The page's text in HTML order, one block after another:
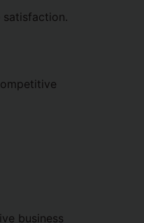
business